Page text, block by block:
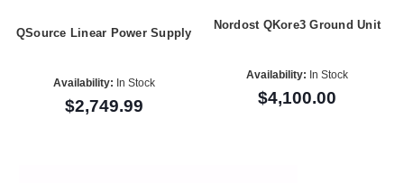
QSource Linear Power Supply
Availability: In Stock
$2,749.99
Nordost QKore3 Ground Unit
Availability: In Stock
$4,100.00